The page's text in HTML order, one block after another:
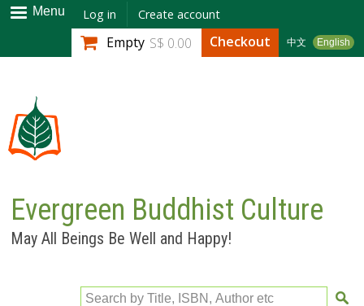
Skip to
main
content
Menu Log in Create account
中文 English
Empty S$ 0.00 Checkout
Evergreen Buddhist Culture
May All Beings Be Well and Happy!
Search by Title, ISBN, Author etc